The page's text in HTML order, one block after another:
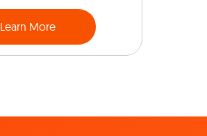
Learn More